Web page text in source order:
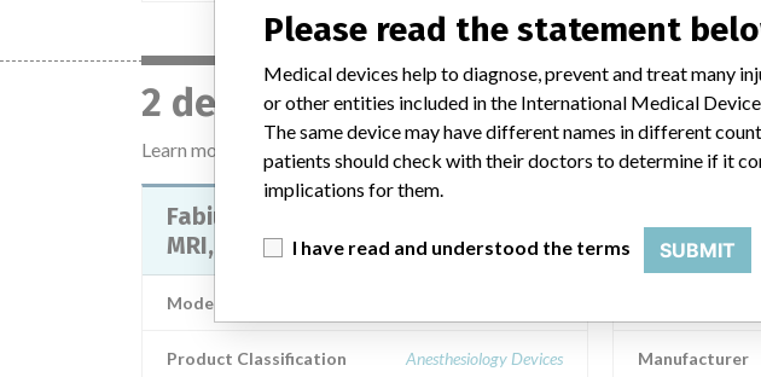
2 devices with a similar name
Learn more about the data here
Fabius GS Premium, Tiro, Tiro D-M,
MRI, plus, plus XL
Model / Serial
Product Classification Anesthesiology Devices
MRI, plus,
Manufacturer
Please read the statement
Medical devices help to diagnose, prevent and treat many
or other entities included in the International Medical
The same device may have different names in different
patients should check with their doctors to determine if it
implications for them.
I have read and understood the terms SUBMIT